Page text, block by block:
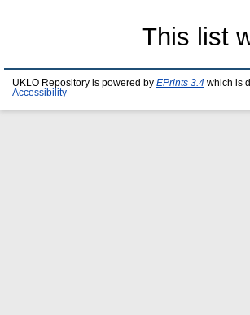
This list
UKLO Repository is powered by EPrints 3.4 which is
Accessibility